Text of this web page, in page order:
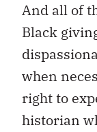
And all of
Black
when
right to
historian